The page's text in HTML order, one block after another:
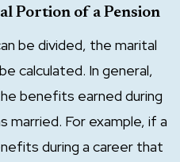
Portion of a Pension
be divided, the marital
calculated. In general,
benefits earned during
married. For example, if a
during a career that